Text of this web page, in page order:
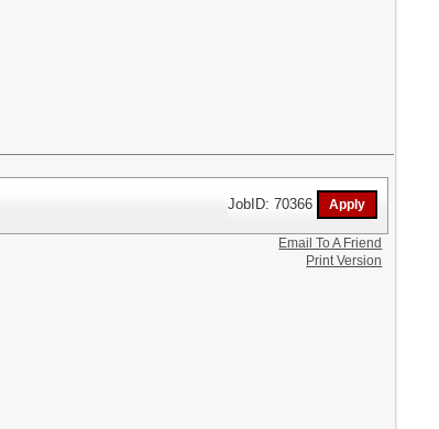
JobID: 70366
Email To A Friend
Print Version